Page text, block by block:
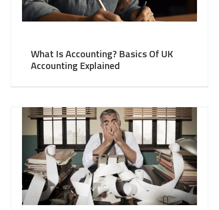
What Is Accounting? Basics Of UK
Accounting Explained